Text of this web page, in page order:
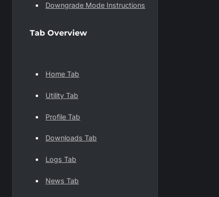
Downgrade Mode Instructions
Tab Overview
Home Tab
Utility Tab
Profile Tab
Downloads Tab
Logs Tab
News Tab